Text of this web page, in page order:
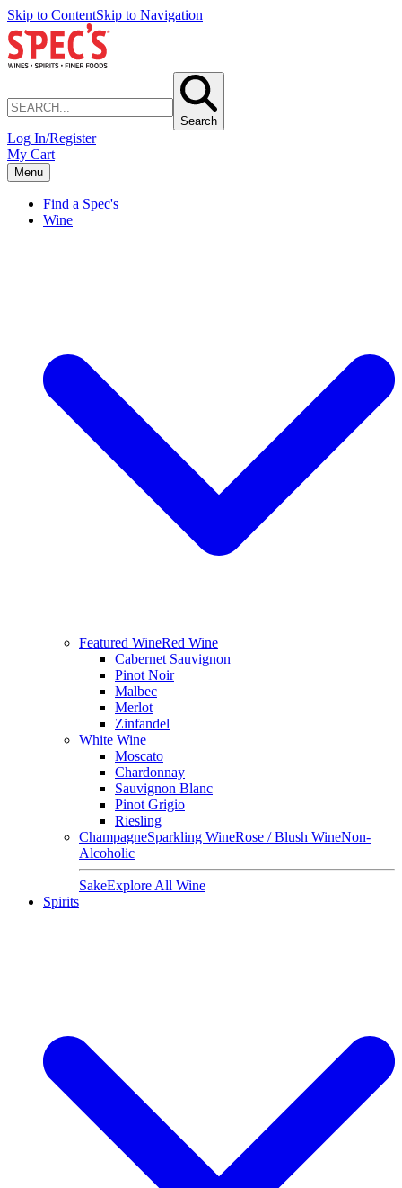
Skip to ContentSkip to Navigation
Search
Log In/Register
My Cart
Menu
Find a Spec's
Wine
Featured WineRed Wine
Cabernet Sauvignon
Pinot Noir
Malbec
Merlot
Zinfandel
White Wine
Moscato
Chardonnay
Sauvignon Blanc
Pinot Grigio
Riesling
ChampagneSparkling WineRose / Blush WineNon-
Alcoholic
SakeExplore All Wine
Spirits